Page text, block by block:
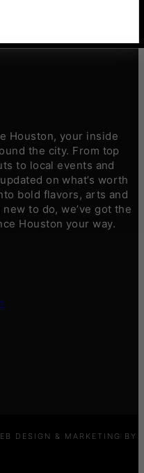
Houston, your inside
the city. From top
to local events and
on what’s worth
bold flavors, arts and
to do, we’ve got the
Houston your way.
DESIGN & MARKETING BY